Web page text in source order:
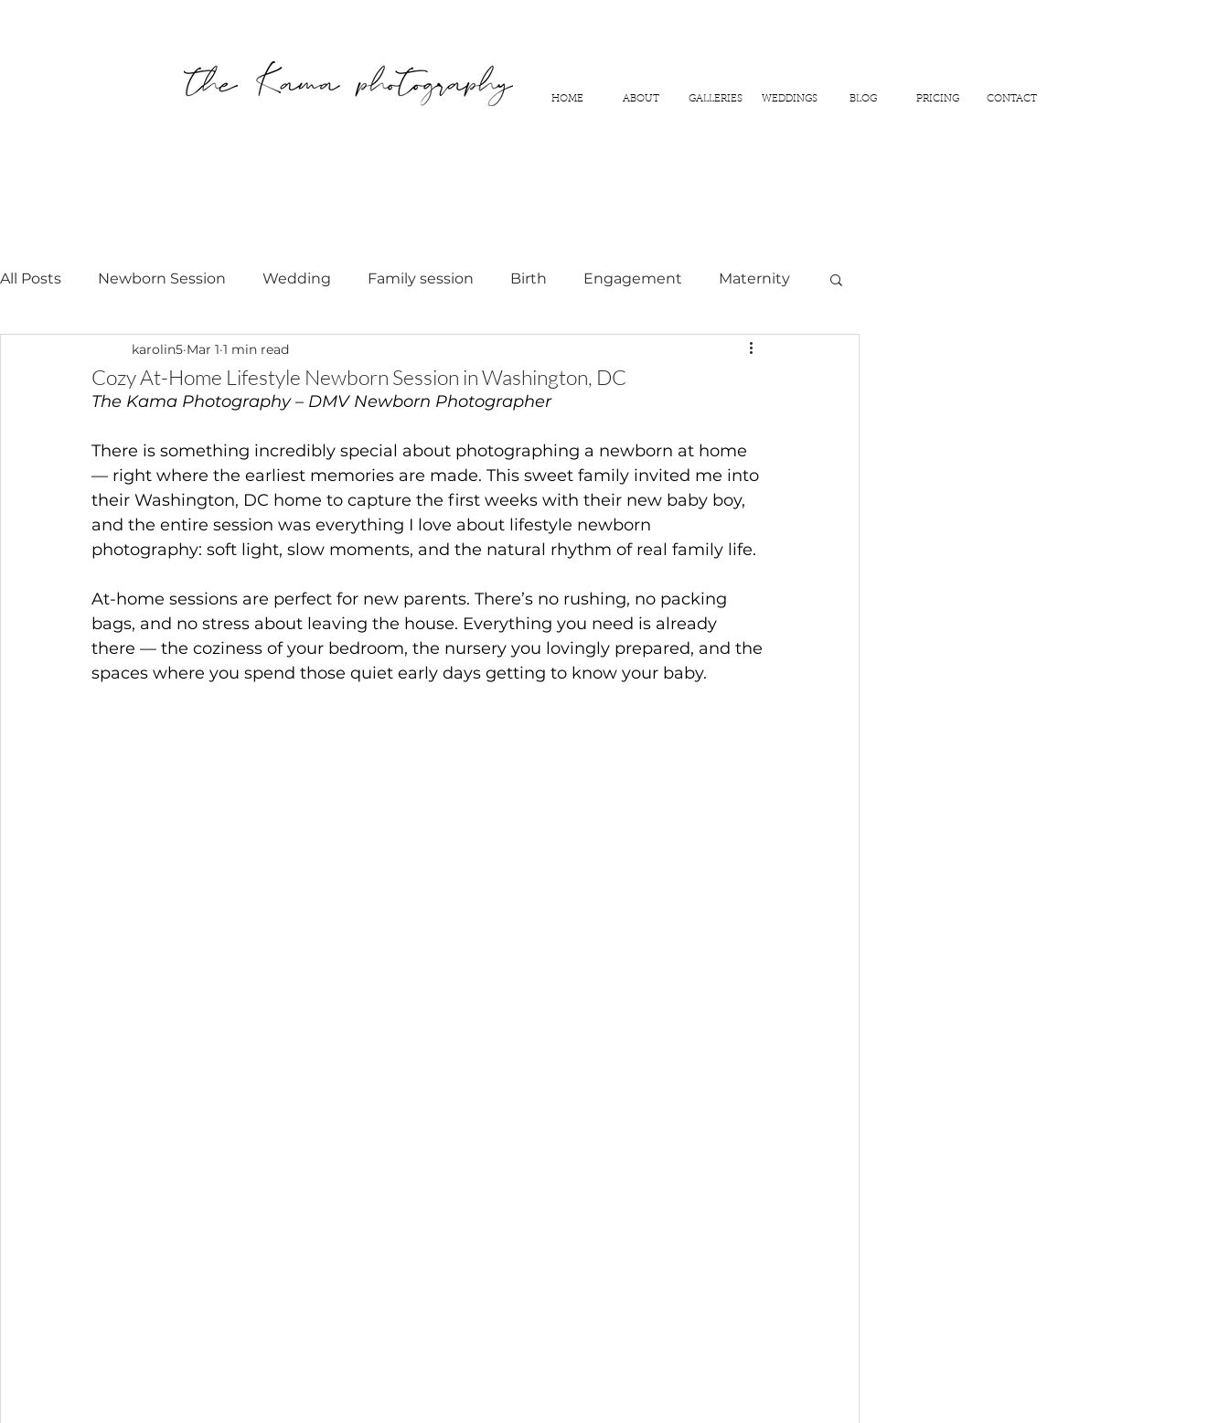
HOME ABOUT GALLERIES WEDDINGS BLOG PRICING CONTACT
All Posts Newborn Session Wedding Family session Birth Engagement Maternity
Modell Call Newborn Photography
Cozy At-Home Lifestyle Newborn Session in Washington, DC
karolin5 Mar 1 1 min read
The Kama Photography – DMV Newborn Photographer
There is something incredibly special about photographing a newborn at home
— right where the earliest memories are made. This sweet family invited me into
their Washington, DC home to capture the first weeks with their new baby boy,
and the entire session was everything I love about lifestyle newborn
photography: soft light, slow moments, and the natural rhythm of real family life.
At-home sessions are perfect for new parents. There’s no rushing, no packing
bags, and no stress about leaving the house. Everything you need is already
there — the coziness of your bedroom, the nursery you lovingly prepared, and the
spaces where you spend those quiet early days getting to know your baby.